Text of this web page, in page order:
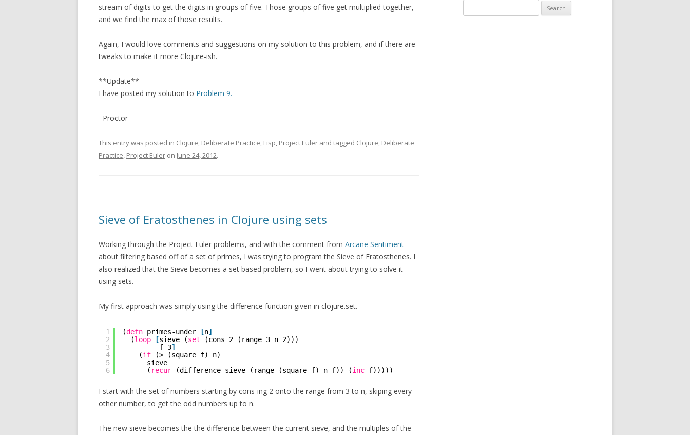
stream of digits to get the digits in groups of five. Those groups of five get multiplied together,
and we find the max of those results.
Again, I would love comments and suggestions on my solution to this problem, and if there are
tweaks to make it more Clojure-ish.
**Update**
I have posted my solution to Problem 9.
–Proctor
This entry was posted in Clojure, Deliberate Practice, Lisp, Project Euler and tagged Clojure, Deliberate
Practice, Project Euler on June 24, 2012.
Sieve of Eratosthenes in Clojure using sets
Working through the Project Euler problems, and with the comment from Arcane Sentiment
about filtering based off of a set of primes, I was trying to program the Sieve of Eratosthenes. I
also realized that the Sieve becomes a set based problem, so I went about trying to solve it
using sets.
My first approach was simply using the difference function given in clojure.set.
1
2
3
4
5
6
(defn primes-under [n]
(loop [sieve (set
(cons 2 (range 3 n 2)))
f 3]
(if
(> (square f) n)
sieve
( recur (difference sieve (range (square f) n f)) (inc f)))))
I start with the set of numbers starting by cons-ing 2 onto the range from 3 to n, skiping every
other number, to get the odd numbers up to n.
The new sieve becomes the the difference between the current sieve, and the multiples of the
for: